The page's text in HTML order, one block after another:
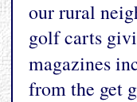
our rural
golf carts
magazines
from the get